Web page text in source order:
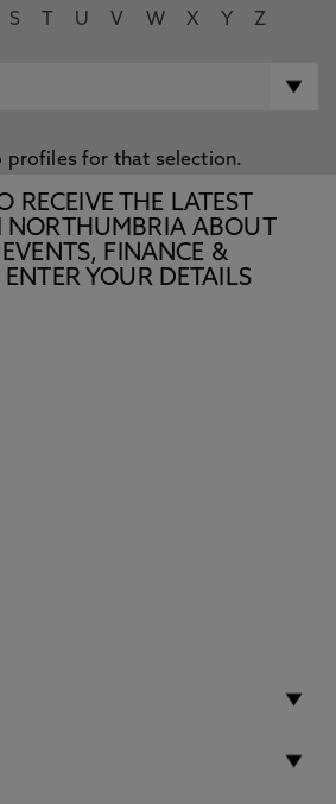
S U V W X Y Z
profiles for that selection.
RECEIVE THE LATEST
NORTHUMBRIA ABOUT
FINANCE &
YOUR DETAILS